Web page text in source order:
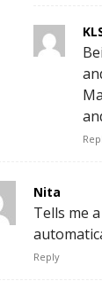
Nita
Tells me
Reply